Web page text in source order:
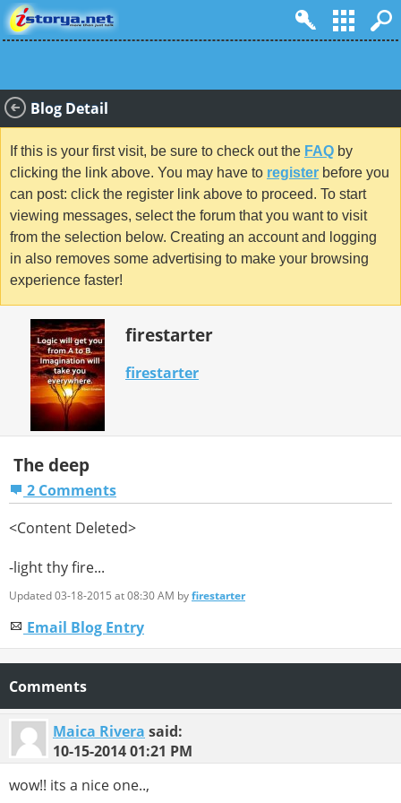
Blog Detail
If this is your first visit, be sure to check out the FAQ by
clicking the link above. You may have to register before you
can post: click the register link above to proceed. To start
viewing messages, select the forum that you want to visit
from the selection below. Creating an account and logging
in also removes some advertising to make your browsing
experience faster!
firestarter
firestarter
The deep
2 Comments
<Content Deleted>
-light thy fire...
Updated 03-18-2015 at 08:30 AM byfirestarter
Email Blog Entry
Comments
Maica Rivera said:
10-15-201401:21 PM
wow!! its a nice one..,